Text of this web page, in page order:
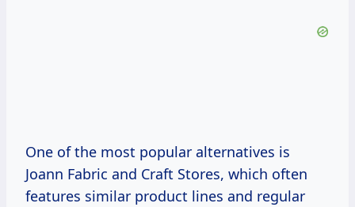
One of the most popular alternatives is
Joann Fabric and Craft Stores, which often
features similar product lines and regular